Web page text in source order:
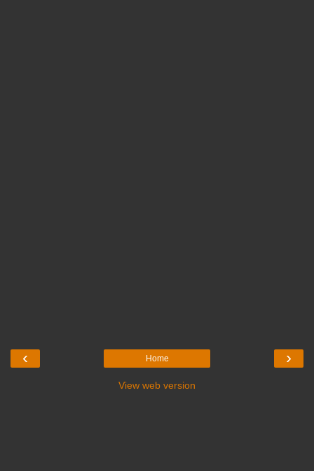
‹ ›
Home
View web version